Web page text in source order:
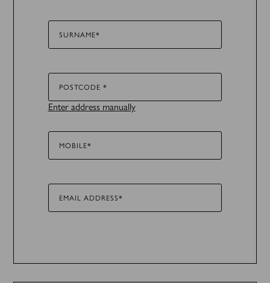
SURNAME*
POSTCODE *
Enter address manually
MOBILE*
EMAIL ADDRESS*